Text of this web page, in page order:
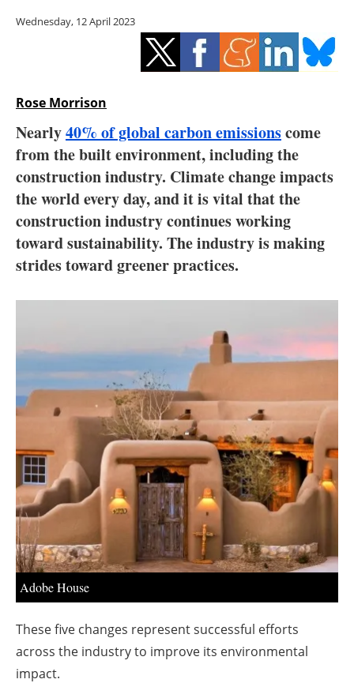
Energy saving
Electric/Hybrid
Interviews
Blogs
Agenda
Directory
About us
Newsletters
Wednesday, 12 April 2023
Rose Morrison
Nearly40% of global carbon emissionscome
from the built environment, including the
construction industry. Climate change impacts
the world every day, and it is vital that the
construction industry continues working
toward sustainability. The industry is making
strides toward greener practices.
Adobe House
These five changes represent successful efforts
across the industry to improve its environmental
impact.